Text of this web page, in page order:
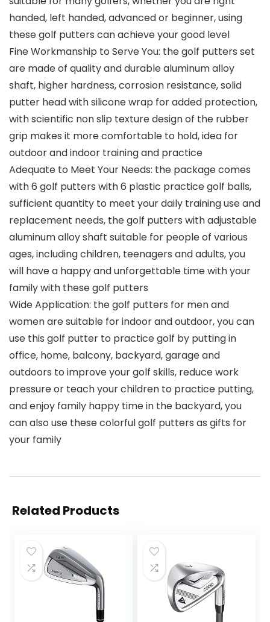
handed, left handed, advanced or beginner, using
these golf putters can achieve your good level
Fine Workmanship to Serve You: the golf putters set
are made of quality and durable aluminum alloy
shaft, higher hardness, corrosion resistance, solid
putter head with silicone wrap for added protection,
with scientific non slip texture design of the rubber
grip makes it more comfortable to hold, idea for
outdoor and indoor training and practice
Adequate to Meet Your Needs: the package comes
with 6 golf putters with 6 plastic practice golf balls,
sufficient quantity to meet your daily training use and
replacement needs, the golf putters with adjustable
aluminum alloy shaft suitable for people of various
ages, including children, teenagers and adults, you
will have a happy and unforgettable time with your
family with these golf putters
Wide Application: the golf putters for men and
women are suitable for indoor and outdoor, you can
use this golf putter to practice golf by putting in
office, home, balcony, backyard, garage and
outdoors to improve your golf skills, reduce work
pressure or teach your children to practice putting,
and enjoy family happy time in the backyard, you
can also use these colorful golf putters as gifts for
your family
Related Products